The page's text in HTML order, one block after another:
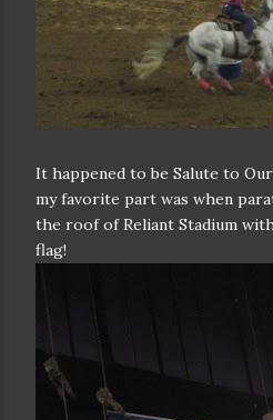
It happened to be Salute to
my favorite part was when
the roof of Reliant Stadium
flag!